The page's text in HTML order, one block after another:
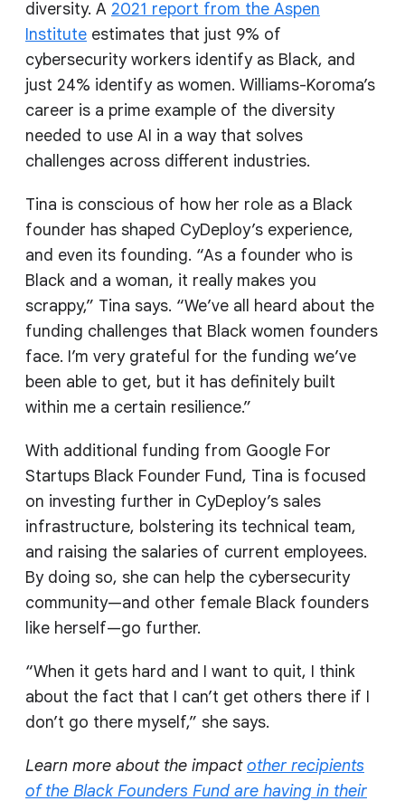
diversity. A 2021 report from the Aspen
Institute estimates that just 9% of
cybersecurity workers identify as Black, and
just 24% identify as women. Williams-Koroma’s
career is a prime example of the diversity
needed to use AI in a way that solves
challenges across different industries.
Tina is conscious of how her role as a Black
founder has shaped CyDeploy’s experience,
and even its founding. “As a founder who is
Black and a woman, it really makes you
scrappy,” Tina says. “We’ve all heard about the
funding challenges that Black women founders
face. I’m very grateful for the funding we’ve
been able to get, but it has definitely built
within me a certain resilience.”
With additional funding from Google For
Startups Black Founder Fund, Tina is focused
on investing further in CyDeploy’s sales
infrastructure, bolstering its technical team,
and raising the salaries of current employees.
By doing so, she can help the cybersecurity
community—and other female Black founders
like herself—go further.
“When it gets hard and I want to quit, I think
about the fact that I can’t get others there if I
don’t go there myself,” she says.
Learn more about the impactother recipients
of the Black Founders Fund are having in their